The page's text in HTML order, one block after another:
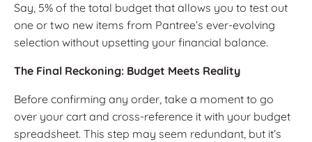
Say, 5% of the total budget that allows you to test out
one or two new items from Pantree’s ever-evolving
selection without upsetting your financial balance.
The Final Reckoning: Budget Meets Reality
Before confirming any order, take a moment to go
over your cart and cross-reference it with your budget
spreadsheet. This step may seem redundant, but it’s